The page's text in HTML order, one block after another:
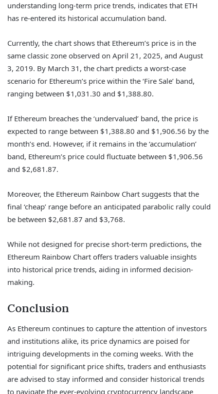
understanding long-term price trends, indicates that ETH
has re-entered its historical accumulation band.
Currently, the chart shows that Ethereum’s price is in the
same classic zone observed on April 21, 2025, and August
3, 2019. By March 31, the chart predicts a worst-case
scenario for Ethereum’s price within the ‘Fire Sale’ band,
ranging between $1,031.30 and $1,388.80.
If Ethereum breaches the ‘undervalued’ band, the price is
expected to range between $1,388.80 and $1,906.56 by the
month’s end. However, if it remains in the ‘accumulation’
band, Ethereum’s price could fluctuate between $1,906.56
and $2,681.87.
Moreover, the Ethereum Rainbow Chart suggests that the
final ‘cheap’ range before an anticipated parabolic rally could
be between $2,681.87 and $3,768.
While not designed for precise short-term predictions, the
Ethereum Rainbow Chart offers traders valuable insights
into historical price trends, aiding in informed decision-
making.
Conclusion
As Ethereum continues to capture the attention of investors
and institutions alike, its price dynamics are poised for
intriguing developments in the coming weeks. With the
potential for significant price shifts, traders and enthusiasts
are advised to stay informed and consider historical trends
to navigate the ever-evolving cryptocurrency landscape